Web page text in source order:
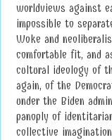
worldviews against
impossible to
Woke and
comfortable fit, and
cultural ideology of
again, of the
under the Biden
panoply of
collective